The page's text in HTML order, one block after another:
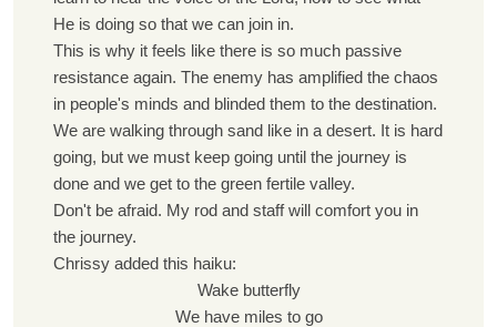
He is doing so that we can join in.
This is why it feels like there is so much passive
resistance again. The enemy has amplified the chaos
in people's minds and blinded them to the destination.
We are walking through sand like in a desert. It is hard
going, but we must keep going until the journey is
done and we get to the green fertile valley.
Don't be afraid. My rod and staff will comfort you in
the journey.
Chrissy added this haiku:
Wake butterfly
We have miles to go